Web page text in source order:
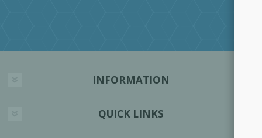
INFORMATION
QUICK LINKS